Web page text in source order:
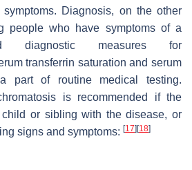
Diagnosis, on the other
people who have symptoms of a
diagnostic measures for
transferrin saturation and serum
part of routine medical testing.
is recommended if the
or sibling with the disease, or
signs and symptoms: [17] [18]